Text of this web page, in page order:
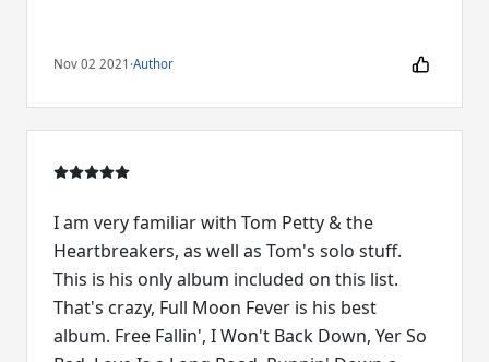
Nov 02 2021 ·Author
I am very familiar with Tom Petty & the
Heartbreakers, as well as Tom's solo stuff.
This is his only album included on this list.
That's crazy, Full Moon Fever is his best
album. Free Fallin', I Won't Back Down, Yer So